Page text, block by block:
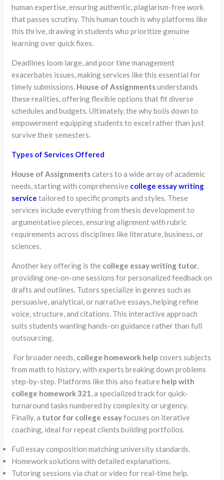
human expertise, ensuring authentic, plagiarism-free work
that passes scrutiny. This human touch is why platforms like
this thrive, drawing in students who prioritize genuine
learning over quick fixes.
Deadlines loom large, and poor time management
exacerbates issues, making services like this essential for
timely submissions. House of Assignmentsunderstands
these realities, offering flexible options that fit diverse
schedules and budgets. Ultimately, the why boils down to
empowerment equipping students to excel rather than just
survive their semesters.
Types of Services Offered
House of Assignmentscaters to a wide array of academic
needs, starting with comprehensive college essay writing
service tailored to specific prompts and styles. These
services include everything from thesis development to
argumentative pieces, ensuring alignment with rubric
requirements across disciplines like literature, business, or
sciences.
Another key offering is the college essay writing tutor,
providing one-on-one sessions for personalized feedback on
drafts and outlines. Tutors specialize in genres such as
persuasive, analytical, or narrative essays, helping refine
voice, structure, and citations. This interactive approach
suits students wanting hands-on guidance rather than full
outsourcing.
For broader needs, college homework help covers subjects
from math to history, with experts breaking down problems
step-by-step. Platforms like this also feature help with
college homework 321, a specialized track for quick-
turnaround tasks numbered by complexity or urgency.
Finally, a tutor for college essayfocuses on iterative
coaching, ideal for repeat clients building portfolios.
Full essay composition matching university standards.
Homework solutions with detailed explanations.
Tutoring sessions via chat or video for real-time help.